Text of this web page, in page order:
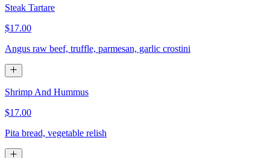
Steak Tartare
$17.00
Angus raw beef, truffle, parmesan, garlic crostini
Shrimp And Hummus
$17.00
Pita bread, vegetable relish